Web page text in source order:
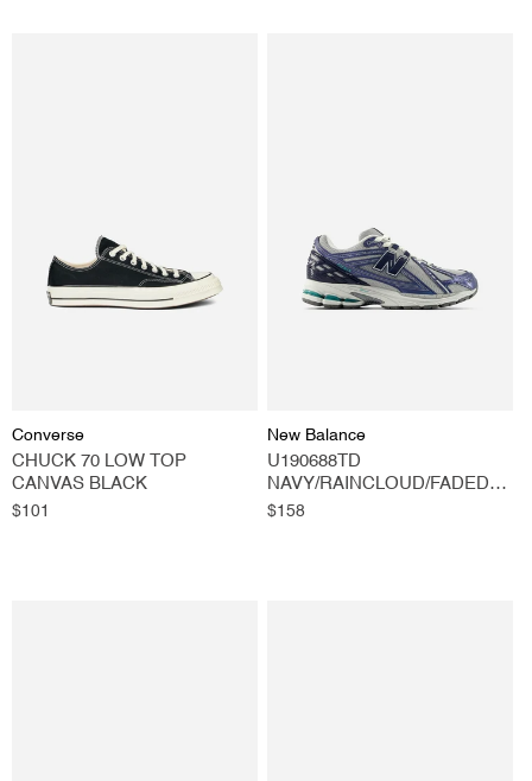
Vendor:
Converse
CHUCK 70 LOW TOP
CANVAS BLACK
Regular
$101
Vendor:
New Balance
U190688TD
NAVY/RAINCLOUD/FADED
TEAL
Regular
$158